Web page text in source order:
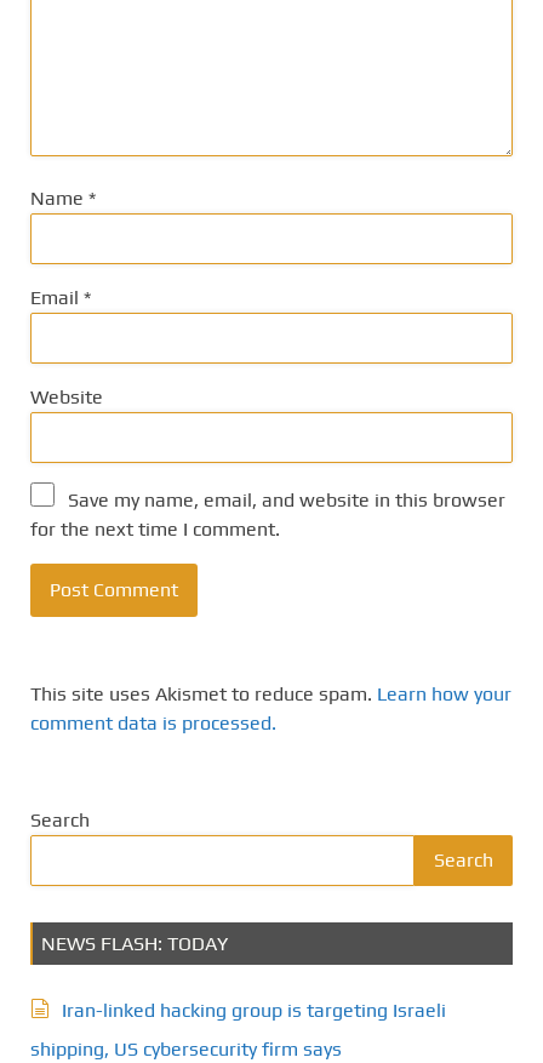
Name *
Email *
Website
Save my name, email, and website in this browser
for the next time I comment.
This site uses Akismet to reduce spam. Learn how your
comment data is processed.
Search
Search
NEWS FLASH: TODAY
Iran-linked hacking group is targeting Israeli
shipping, US cybersecurity firm says